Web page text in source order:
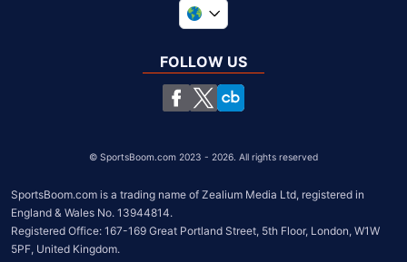
South Africa
United States
Chile
FOLLOW US
England & Wales No. 13944814.
Registered Office: 167-169 Great Portland Street, 5th Floor, London, W1W
5PF, United Kingdom.